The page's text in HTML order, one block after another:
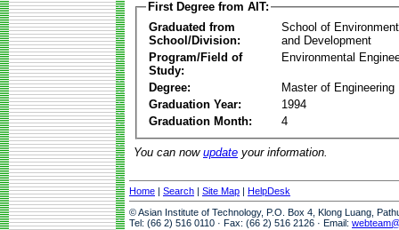
First Degree from AIT:
Graduated from
School/Division:
School of
and Development
Program/Field of
Study:
Environmental
Degree:
Master of Engineering
Graduation Year:
1994
Graduation Month:
4
You can now update your information.
Home | Search | Site Map | HelpDesk
© Asian Institute of Technology, P.O. Box 4, Klong Luang,
Tel: (66 2) 516 0110 · Fax: (66 2) 516 2126 · Email: